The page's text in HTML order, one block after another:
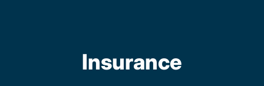
Insurance